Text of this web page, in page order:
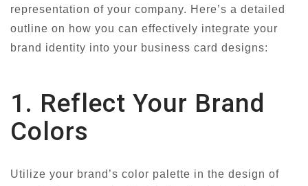
representation of your company. Here’s a detailed
outline on how you can effectively integrate your
brand identity into your business card designs:
1. Reflect Your Brand
Colors
Utilize your brand’s color palette in the design of